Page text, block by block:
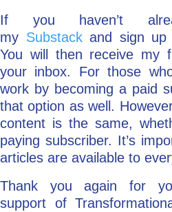
If you haven’t
my Substackand sign up
You will then receive my
your inbox. For those
work by becoming a paid
that option as well.
content is the same,
paying subscriber. It’s
articles are available to
Thank you again for
support of